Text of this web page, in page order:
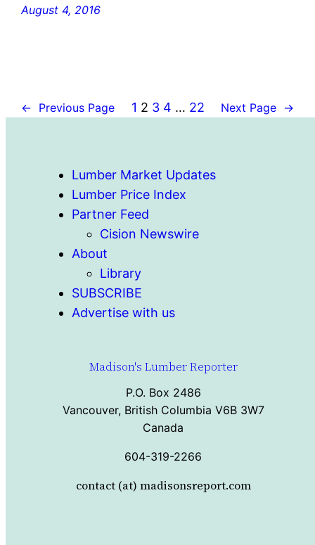
August 4, 2016
← Previous Page 1 2 3 4 … 22 Next Page →
Lumber Market Updates
Lumber Price Index
Partner Feed
Cision Newswire
About
Library
SUBSCRIBE
Advertise with us
Madison's Lumber Reporter
P.O. Box 2486
Vancouver, British Columbia V6B 3W7
Canada
604-319-2266
contact (at) madisonsreport.com